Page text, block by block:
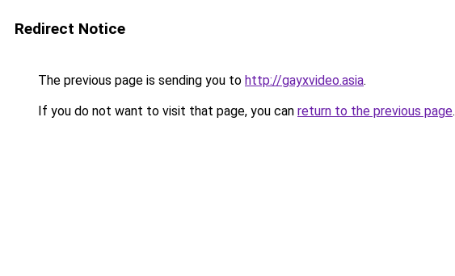
Redirect Notice
The previous page is sending you to http://gayxvideo.asia.
If you do not want to visit that page, you can return to the previous page.